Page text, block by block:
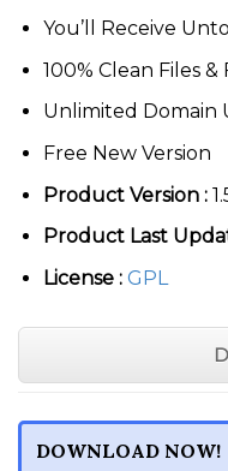
You’ll Receive
100% Clean Files
Unlimited Domain
Free New Version
Product Version :
Product Last
License : GPL
DOWNLOAD NOW!